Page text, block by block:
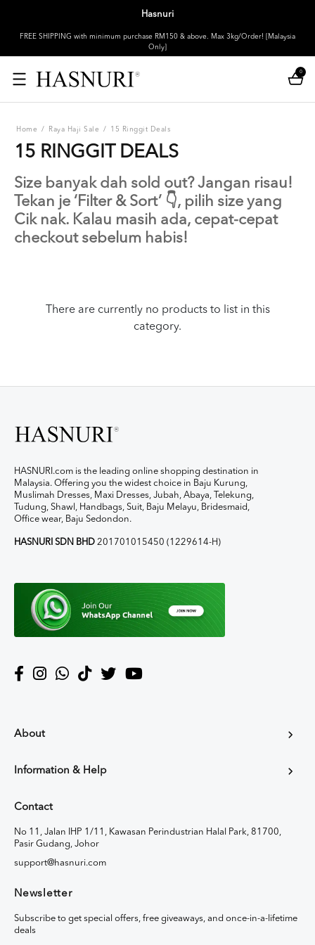
Hasnuri
FREE SHIPPING with minimum purchase RM150 & above. Max 3kg/Order! [Malaysia
Only]
0
Home / Raya Haji Sale / 15 Ringgit Deals
15 RINGGIT DEALS
Size banyak dah sold out? Jangan risau!
Tekan je ‘Filter & Sort’ 👇, pilih size yang
Cik nak. Kalau masih ada, cepat-cepat
checkout sebelum habis!
There are currently no products to list in this
category.
HASNURI.com is the leading online shopping destination in
Malaysia. Offering you the widest choice in Baju Kurung,
Muslimah Dresses, Maxi Dresses, Jubah, Abaya, Telekung,
Tudung, Shawl, Handbags, Suit, Baju Melayu, Bridesmaid,
Office wear, Baju Sedondon.
HASNURI SDN BHD 201701015450 (1229614-H)
About
Information & Help
Contact
No 11, Jalan IHP 1/11, Kawasan Perindustrian Halal Park, 81700,
Pasir Gudang, Johor
support@hasnuri.com
Newsletter
Subscribe to get special offers, free giveaways, and once-in-a-lifetime
deals